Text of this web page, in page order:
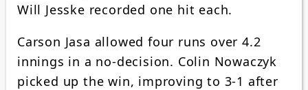
Will Jesske recorded one hit each.
Carson Jasa allowed four runs over 4.2
innings in a no-decision. Colin Nowaczyk
picked up the win, improving to 3-1 after